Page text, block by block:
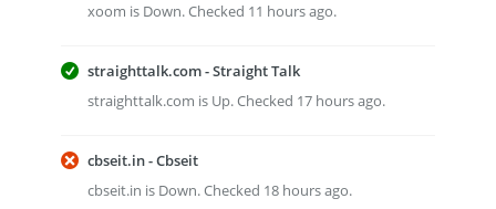
xoom is Down. Checked 11 hours ago.
straighttalk.com - Straight Talk
straighttalk.com is Up. Checked 17 hours ago.
cbseit.in - Cbseit
cbseit.in is Down. Checked 18 hours ago.